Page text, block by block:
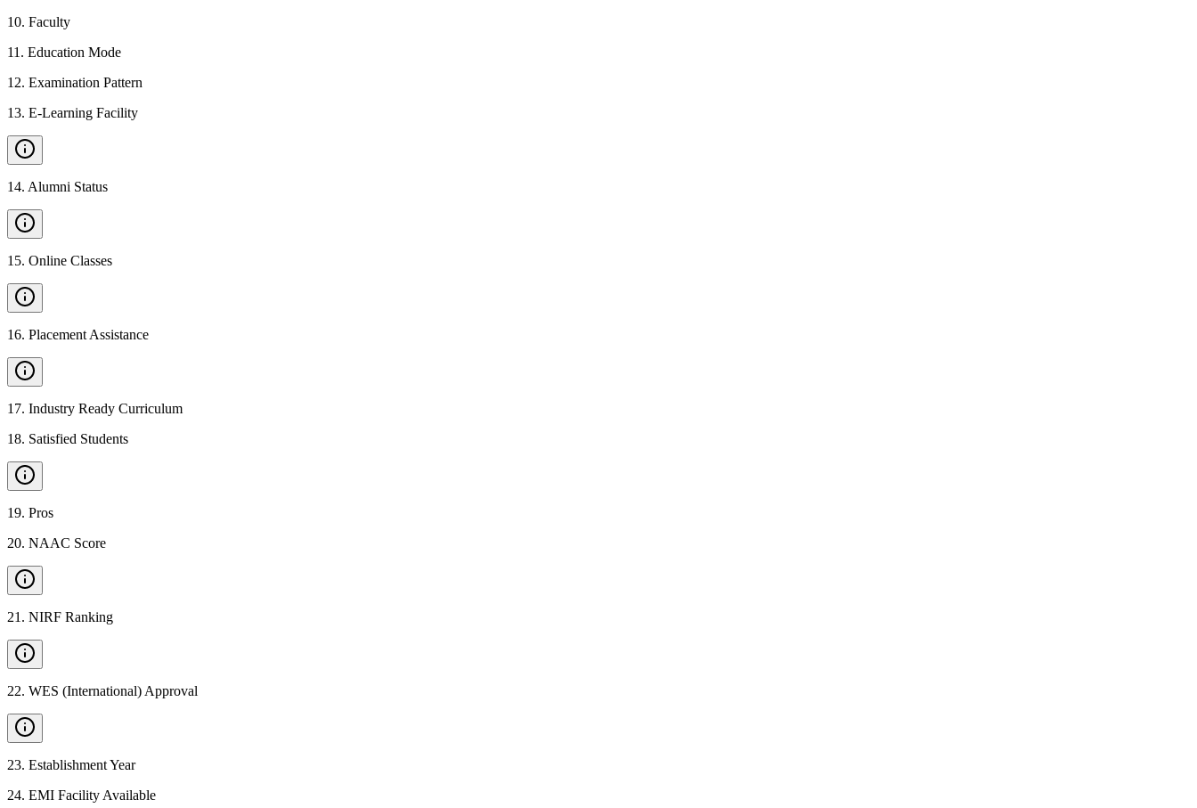
10. Faculty
11 . Education Mode
12. Examination Pattern
13. E-Learning Facility
14. Alumni Status
15. Online Classes
16. Placement Assistance
17. Industry Ready Curriculum
18. Satisfied Students
19. Pros
20. NAAC Score
21 . NIRF Ranking
22. WES (International) Approval
23. Establishment Year
24. EMI Facility Available